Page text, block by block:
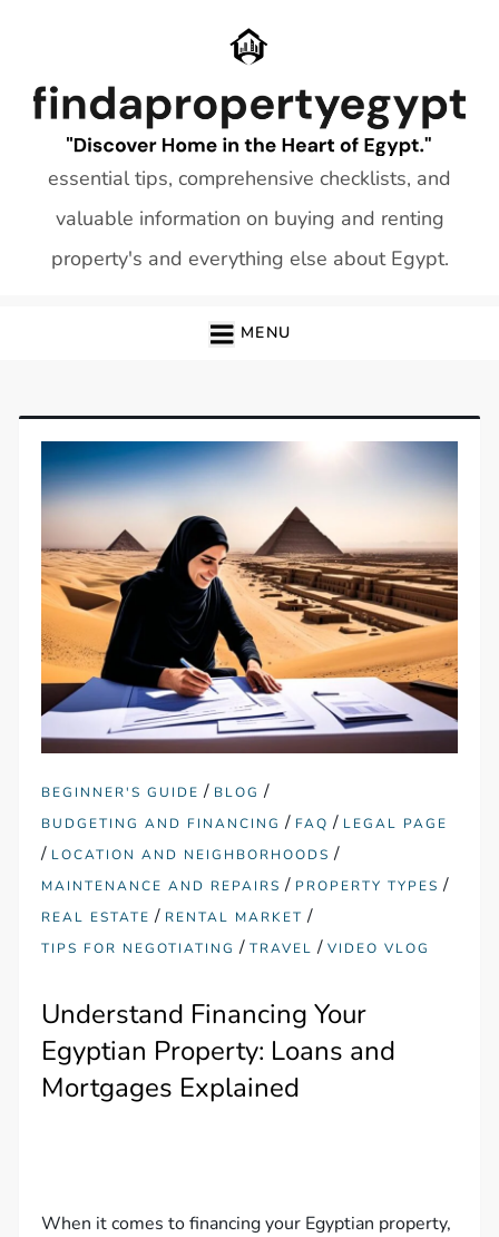
essential tips, comprehensive checklists, and
valuable information on buying and renting
property's and everything else about Egypt.
MENU
BEGINNER'S GUIDE / BLOG /
BUDGETING AND FINANCING / FAQ / LEGAL PAGE
/ LOCATION AND NEIGHBORHOODS /
MAINTENANCE AND REPAIRS / PROPERTY TYPES /
REAL ESTATE / RENTAL MARKET /
TIPS FOR NEGOTIATING /TRAVEL /VIDEO VLOG
Understand Financing Your
Egyptian Property: Loans and
Mortgages Explained
When it comes to financing your Egyptian property,